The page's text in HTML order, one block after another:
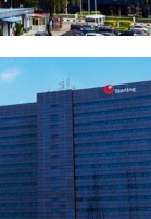
debt
confidence
strong
and stable
of superior
Obi
Bank CEO,